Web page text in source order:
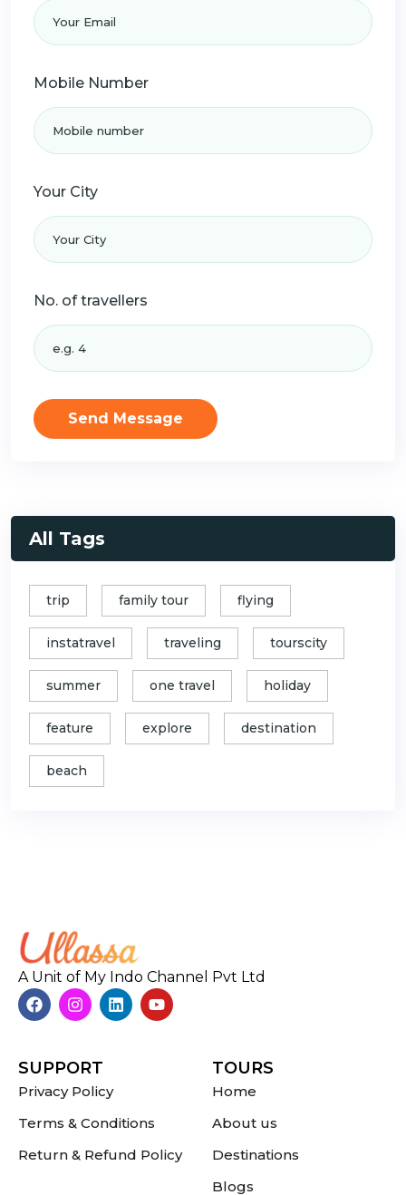
Mobile Number
Your City
No. of travellers
Send Message
All Tags
trip family tour flying
instatravel traveling tourscity
summer one travel holiday
feature explore destination
beach
A Unit of My Indo Channel Pvt Ltd
SUPPORT
Privacy Policy
Terms & Conditions
Return & Refund Policy
TOURS
Home
About us
Destinations
Blogs